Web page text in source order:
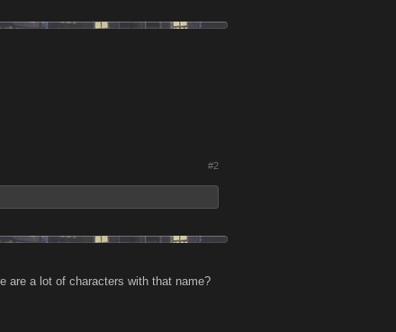
#2
are a lot of characters with that name?